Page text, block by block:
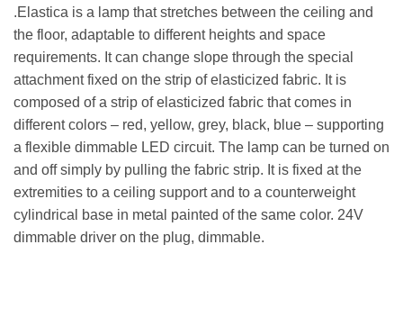
.Elastica is a lamp that stretches between the ceiling and
the floor, adaptable to different heights and space
requirements. It can change slope through the special
attachment fixed on the strip of elasticized fabric. It is
composed of a strip of elasticized fabric that comes in
different colors – red, yellow, grey, black, blue – supporting
a flexible dimmable LED circuit. The lamp can be turned on
and off simply by pulling the fabric strip. It is fixed at the
extremities to a ceiling support and to a counterweight
cylindrical base in metal painted of the same color. 24V
dimmable driver on the plug, dimmable.